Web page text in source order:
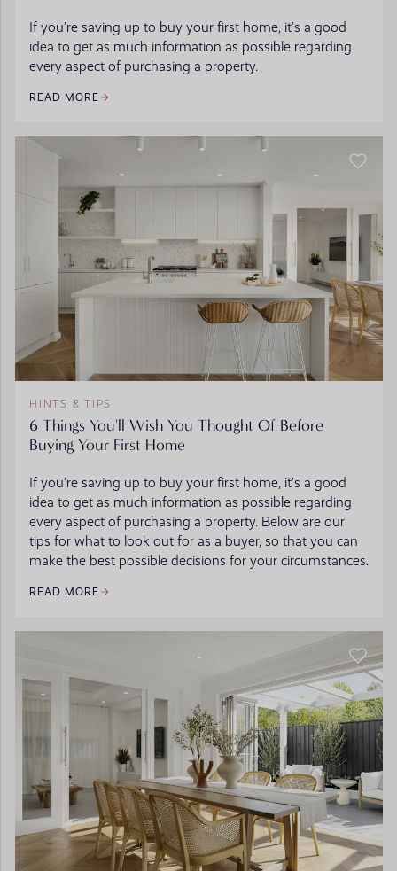
If you’re saving up to buy your first home, it’s a good
idea to get as much information as possible regarding
every aspect of purchasing a property.
READ MORE
HINTS & TIPS
6 Things You'll Wish You Thought Of Before
Buying Your First Home
If you’re saving up to buy your first home, it’s a good
idea to get as much information as possible regarding
every aspect of purchasing a property. Below are our
tips for what to look out for as a buyer, so that you can
make the best possible decisions for your circumstances.
READ MORE